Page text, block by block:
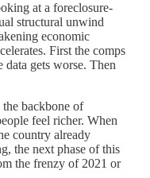
at a foreclosure-
structural unwind
economic
First the comps
data gets worse. Then
the backbone of
feel richer. When
country already
the next phase of this
the frenzy of 2021 or